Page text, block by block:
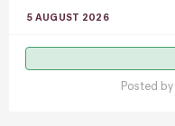
5 AUGUST 2026
Posted by